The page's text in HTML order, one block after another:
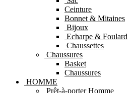
Ceinture
Bonnet & Mitaines
Bijoux
Echarpe & Foulard
Chaussettes
Chaussures
Basket
Chaussures
HOMME
Prêt-à-porter Homme